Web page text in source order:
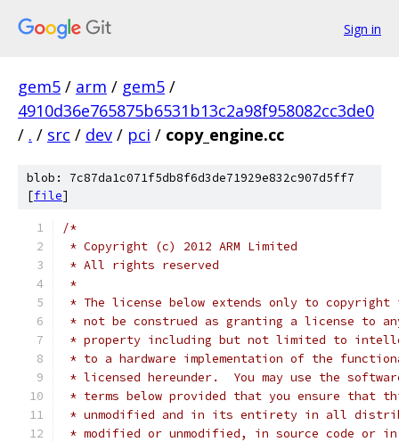
Sign in
gem5 / arm / gem5 /
4910d36e765875b6531b13c2a98f958082cc3de0
/ . / src / dev / pci / copy_engine.cc
blob: 7c87da1c071f5db8f6d3de71929e832c907d5ff7
[file]
/*
* Copyright (c) 2012 ARM Limited
* All rights reserved
*
* The license below extends only to
* not be construed as granting a license to
* property including but not limited to
* to a hardware implementation of the
* licensed hereunder.  You may use the
* terms below provided that you ensure that
* unmodified and in its entirety in all
* modified or unmodified, in source code or